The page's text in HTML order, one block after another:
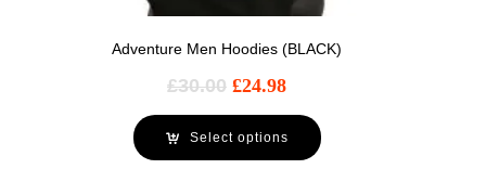
Adventure Men Hoodies (BLACK)
£30.00 £24.98
Select options